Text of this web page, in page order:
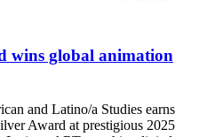
wins global animation
and Latino/a Studies earns
Award at prestigious 2025